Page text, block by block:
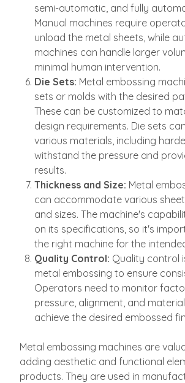
semi-automatic, and fully
Manual machines require
unload the metal sheets, while
machines can handle larger
minimal human intervention.
Die Sets: Metal embossing
sets or molds with the desired
These can be customized to
design requirements. Die sets
various materials, including
withstand the pressure and
results.
Thickness and Size: Metal
can accommodate various
and sizes. The machine's
on its specifications, so it's
the right machine for the
Quality Control: Quality control
metal embossing to ensure
Operators need to monitor
pressure, alignment, and
achieve the desired embossed
Metal embossing machines are
adding aesthetic and functional
products. They are used in